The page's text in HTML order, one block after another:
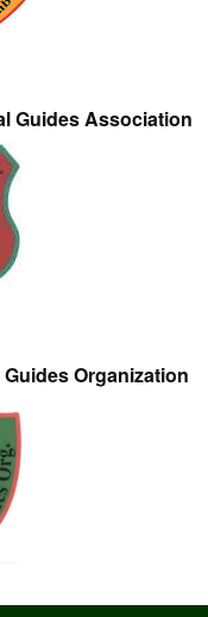
Guides Association
Organization